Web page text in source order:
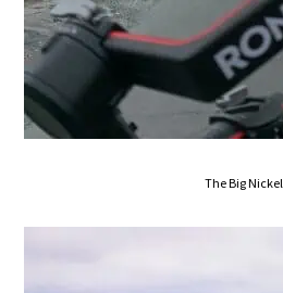
The Big Nickel